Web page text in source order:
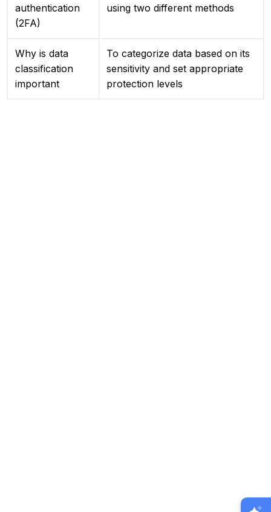
authentication
(2FA)
using two different methods
Why is data
classification
important
To categorize data based on its
sensitivity and set appropriate
protection levels